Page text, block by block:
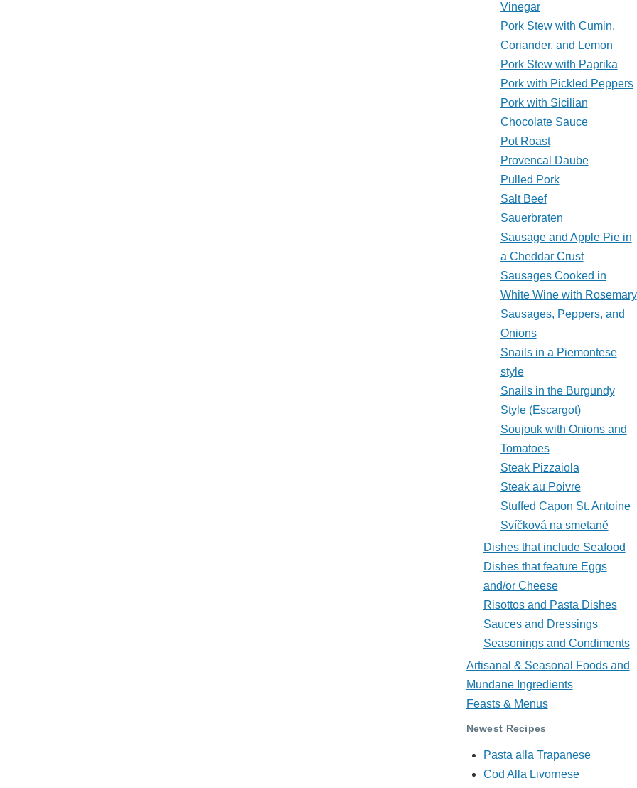
Vinegar
Pork Stew with Cumin,
Coriander, and Lemon
Pork Stew with Paprika
Pork with Pickled Peppers
Pork with Sicilian
Chocolate Sauce
Pot Roast
Provencal Daube
Pulled Pork
Salt Beef
Sauerbraten
Sausage and Apple Pie in
a Cheddar Crust
Sausages Cooked in
White Wine with Rosemary
Sausages, Peppers, and
Onions
Snails in a Piemontese
style
Snails in the Burgundy
Style (Escargot)
Soujouk with Onions and
Tomatoes
Steak Pizzaiola
Steak au Poivre
Stuffed Capon St. Antoine
Svíčková na smetaně
Dishes that include Seafood
Dishes that feature Eggs
and/or Cheese
Risottos and Pasta Dishes
Sauces and Dressings
Seasonings and Condiments
Artisanal & Seasonal Foods and
Mundane Ingredients
Feasts & Menus
Newest Recipes
Pasta alla Trapanese
Cod Alla Livornese